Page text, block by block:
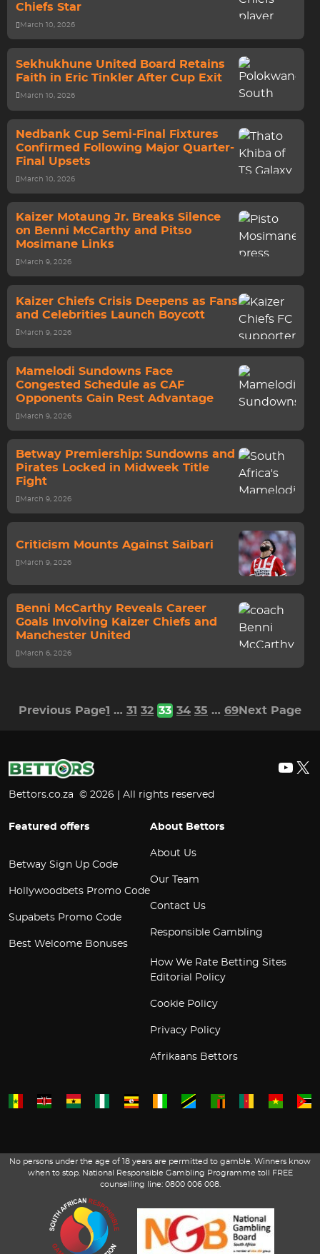
Chiefs Star
March 10, 2026
Sekhukhune United Board Retains
Faith in Eric Tinkler After Cup Exit
March 10, 2026
Nedbank Cup Semi-Final Fixtures
Confirmed Following Major Quarter-
Final Upsets
March 10, 2026
Kaizer Motaung Jr. Breaks Silence
on Benni McCarthy and Pitso
Mosimane Links
March 9, 2026
Kaizer Chiefs Crisis Deepens as Fans
and Celebrities Launch Boycott
March 9, 2026
Mamelodi Sundowns Face
Congested Schedule as CAF
Opponents Gain Rest Advantage
March 9, 2026
Betway Premiership: Sundowns and
Pirates Locked in Midweek Title
Fight
March 9, 2026
Criticism Mounts Against Saibari
March 9, 2026
Benni McCarthy Reveals Career
Goals Involving Kaizer Chiefs and
Manchester United
March 6, 2026
Previous Page1 … 31 32 33 34 35 … 69 Next Page
X
Bettors.co.za © 2026 | All rights reserved
Featured offers
Betway Sign Up Code
Hollywoodbets Promo Code
Supabets Promo Code
Best Welcome Bonuses
About Bettors
About Us
Our Team
Contact Us
Responsible Gambling
How We Rate Betting Sites
Editorial Policy
Cookie Policy
Privacy Policy
Afrikaans Bettors
No persons under the age of 18 years are permitted to gamble. Winners know
when to stop. National Responsible Gambling Programme toll FREE
counselling line: 0800 006 008.